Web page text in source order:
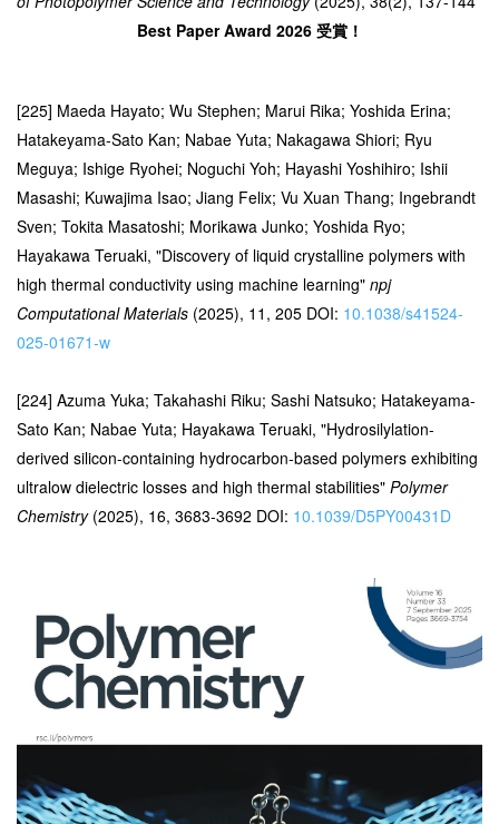
Best Paper Award 2026 受賞！
[225] Maeda Hayato; Wu Stephen; Marui Rika; Yoshida Erina;
Hatakeyama-Sato Kan; Nabae Yuta; Nakagawa Shiori; Ryu
Meguya; Ishige Ryohei; Noguchi Yoh; Hayashi Yoshihiro; Ishii
Masashi; Kuwajima Isao; Jiang Felix; Vu Xuan Thang; Ingebrandt
Sven; Tokita Masatoshi; Morikawa Junko; Yoshida Ryo;
Hayakawa Teruaki, "Discovery of liquid crystalline polymers with
high thermal conductivity using machine learning" npj
Computational Materials (2025), 11, 205 DOI: 10.1038/s41524-
025-01671-w
[224] Azuma Yuka; Takahashi Riku; Sashi Natsuko; Hatakeyama-
Sato Kan; Nabae Yuta; Hayakawa Teruaki, "Hydrosilylation-
derived silicon-containing hydrocarbon-based polymers exhibiting
ultralow dielectric losses and high thermal stabilities" Polymer
Chemistry(2025), 16, 3683-3692 DOI: 10.1039/D5PY00431D